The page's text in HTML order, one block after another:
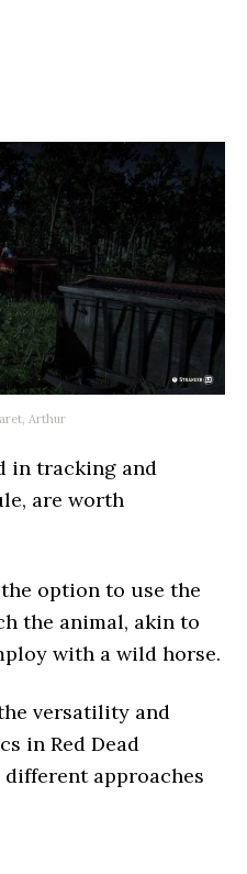
Arthur
in tracking and
are worth
option to use the
the animal, akin to
with a wild horse.
versatility and
in Red Dead
approaches